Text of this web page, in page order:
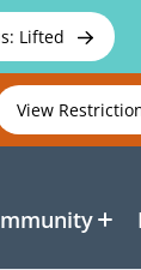
Lifted
View